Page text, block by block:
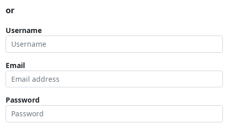
or
Username
Email
Password